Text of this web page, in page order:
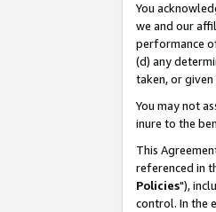
You
we and our
performance
(d) any
taken, or
You may not
inure to the
This
referenced in
Policies"),
control. In the